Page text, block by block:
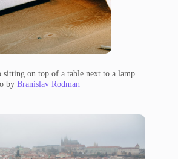
sitting on top of a table next to a lamp
by Branislav Rodman